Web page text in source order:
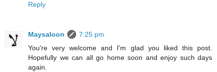
Reply
Maysaloon
7:25 pm
You're very welcome and I'm glad you liked this post.
Hopefully we can all go home soon and enjoy such days
again.